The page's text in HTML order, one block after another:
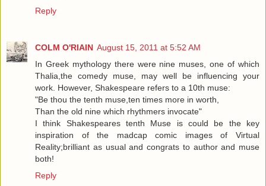
Reply
COLM O'RIAIN August 15, 2011 at 5:52 AM
In Greek mythology there were nine muses, one of which
Thalia,the comedy muse, may well be influencing your
work. However, Shakespeare refers to a 10th muse:
"Be thou the tenth muse,ten times more in worth,
Than the old nine which rhythmers invocate"
I think Shakespeares tenth Muse is could be the key
inspiration of the madcap comic images of Virtual
Reality;brilliant as usual and congrats to author and muse
both!
Reply